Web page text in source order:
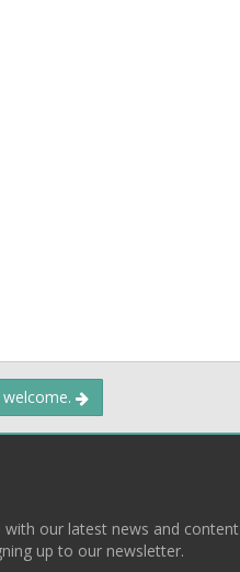
with our latest news and content
up to our newsletter.